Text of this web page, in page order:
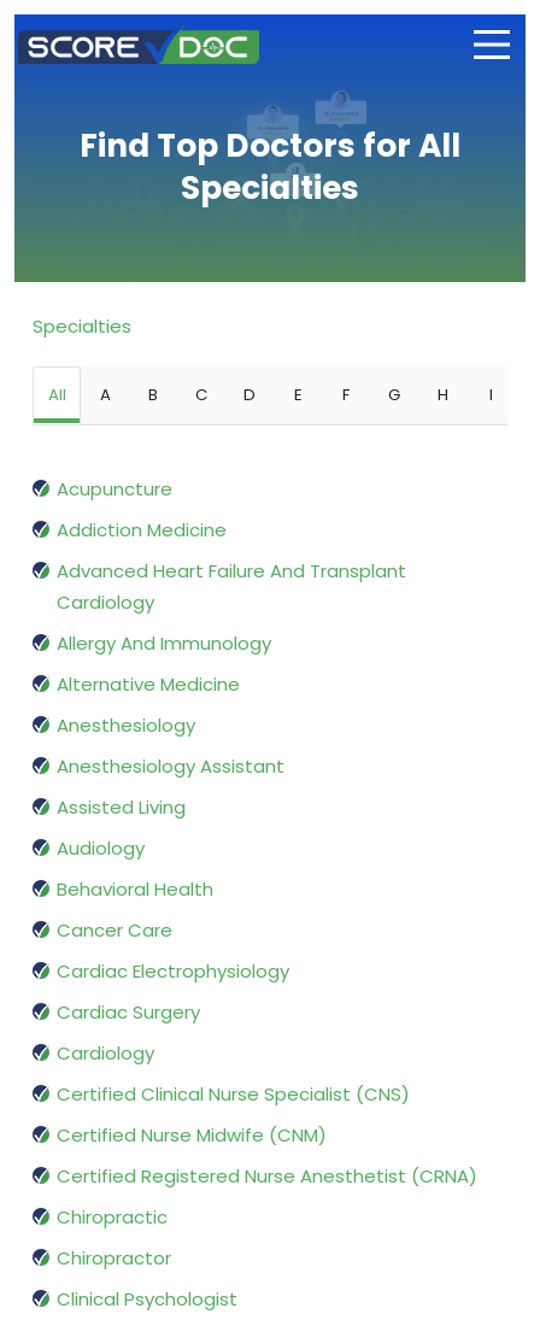
Find Top Doctors for All
Specialties
Specialties
All A B C D E F G H I
Acupuncture
Addiction Medicine
Advanced Heart Failure And Transplant
Cardiology
Allergy And Immunology
Alternative Medicine
Anesthesiology
Anesthesiology Assistant
Assisted Living
Audiology
Behavioral Health
Cancer Care
Cardiac Electrophysiology
Cardiac Surgery
Cardiology
Certified Clinical Nurse Specialist (CNS)
Certified Nurse Midwife (CNM)
Certified Registered Nurse Anesthetist (CRNA)
Chiropractic
Chiropractor
Clinical Psychologist